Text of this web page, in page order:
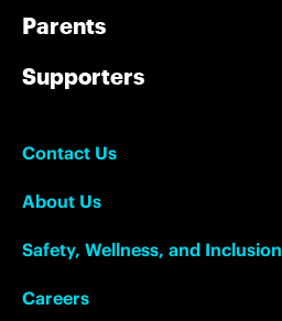
Parents
Supporters
Contact Us
About Us
Safety, Wellness, and Inclusion
Careers